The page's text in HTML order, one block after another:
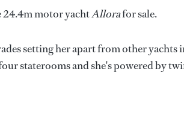
24.4m motor yachtAllorafor sale.
setting her apart from other yachts
staterooms and she's powered by